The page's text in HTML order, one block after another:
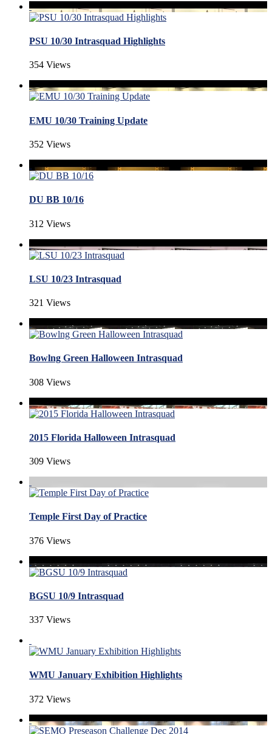
PSU 10/30 Intrasquad Highlights
354 Views
EMU 10/30 Training Update
352 Views
DU BB 10/16
312 Views
LSU 10/23 Intrasquad
321 Views
Bowlng Green Halloween Intrasquad
308 Views
2015 Florida Halloween Intrasquad
309 Views
Temple First Day of Practice
376 Views
BGSU 10/9 Intrasquad
337 Views
WMU January Exhibition Highlights
372 Views